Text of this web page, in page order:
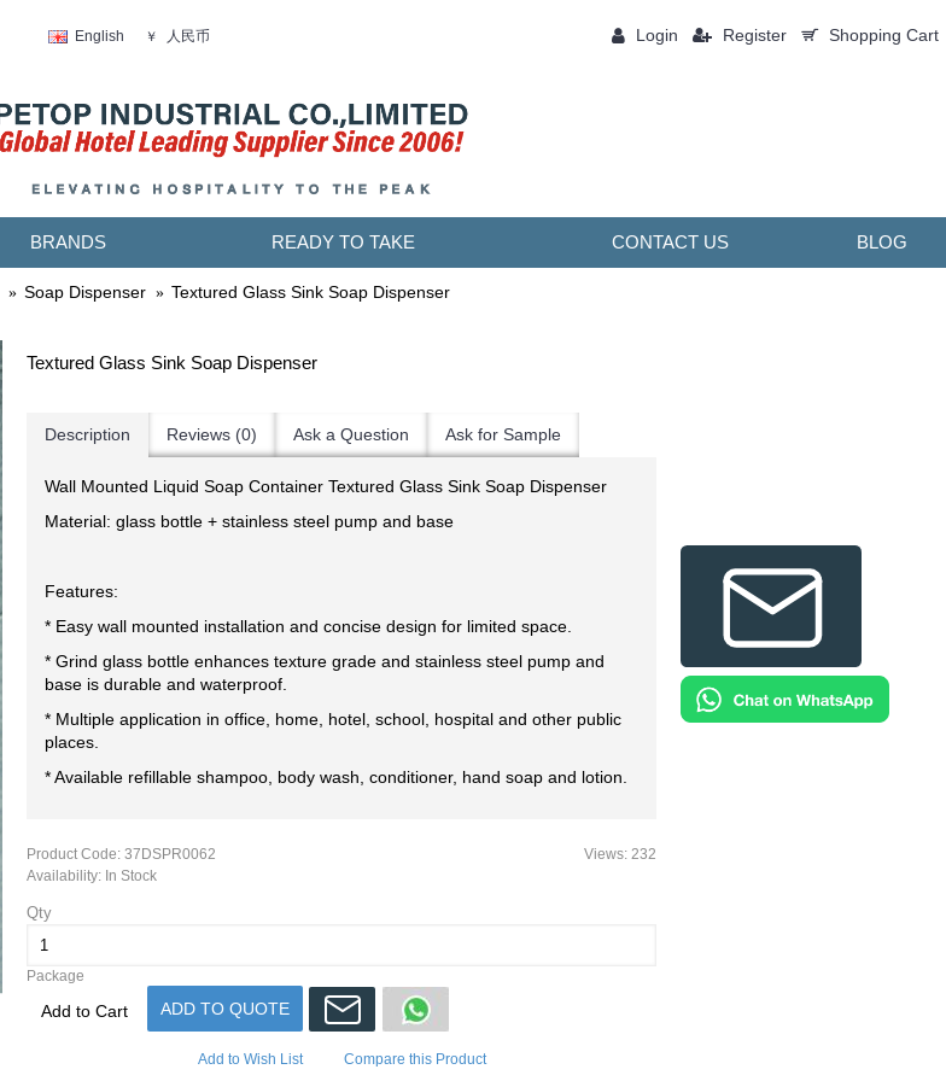
English ￥ 人民币 Login Register Shopping Cart
BRANDS READY TO TAKE CONTACT US BLOG
Soap Dispenser Textured Glass Sink Soap Dispenser
Textured Glass Sink Soap Dispenser
Description Reviews (0) Ask a Question Ask for Sample
Wall Mounted Liquid Soap Container Textured Glass Sink Soap Dispenser
Material: glass bottle + stainless steel pump and base
Features:
* Easy wall mounted installation and concise design for limited space.
* Grind glass bottle enhances texture grade and stainless steel pump and
base is durable and waterproof.
* Multiple application in office, home, hotel, school, hospital and other public
places.
* Available refillable shampoo, body wash, conditioner, hand soap and lotion.
Views: 232
Product Code: 37DSPR0062
Availability: In Stock
Qty
Package
Add to Cart ADD TO QUOTE
Add to Wish List Compare this Product